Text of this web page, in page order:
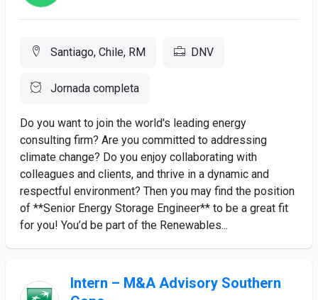
Santiago, Chile, RM DNV
Jornada completa
Do you want to join the world's leading energy
consulting firm? Are you committed to addressing
climate change? Do you enjoy collaborating with
colleagues and clients, and thrive in a dynamic and
respectful environment? Then you may find the position
of **Senior Energy Storage Engineer** to be a great fit
for you! You’d be part of the Renewables...
Intern – M&A Advisory Southern